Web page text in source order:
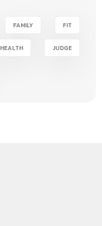
FAMILY FIT
HEALTH JUDGE